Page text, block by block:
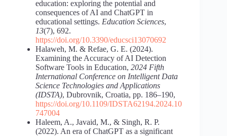
education: exploring the potential and
consequences of AI and ChatGPT in
educational settings. Education Sciences,
13(7), 692.
https://doi.org/10.3390/educsci13070692
Halaweh, M. & Refae, G. E. (2024).
Examining the Accuracy of AI Detection
Software Tools in Education, 2024 Fifth
International Conference on Intelligent Data
Science Technologies and Applications
(IDSTA), Dubrovnik, Croatia, pp. 186‒190,
https://doi.org/10.1109/IDSTA62194.2024.10
747004
Haleem, A., Javaid, M., & Singh, R. P.
(2022). An era of ChatGPT as a significant